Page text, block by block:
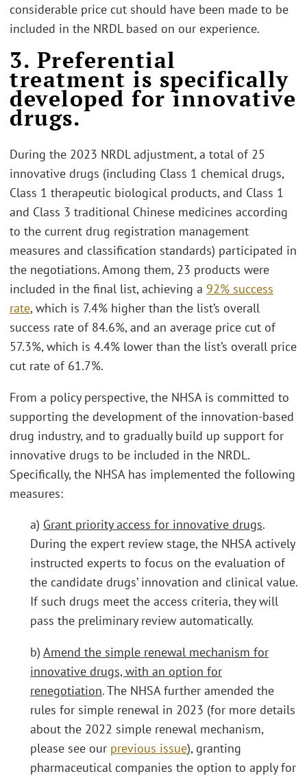
considerable price cut should have been made to be
included in the NRDL based on our experience.
3. Preferential
treatment is specifically
developed for innovative
drugs.
During the 2023 NRDL adjustment, a total of 25
innovative drugs (including Class 1 chemical drugs,
Class 1 therapeutic biological products, and Class 1
and Class 3 traditional Chinese medicines according
to the current drug registration management
measures and classification standards) participated in
the negotiations. Among them, 23 products were
included in the final list, achieving a 92% success
rate, which is 7.4% higher than the list’s overall
success rate of 84.6%, and an average price cut of
57.3%, which is 4.4% lower than the list’s overall price
cut rate of 61.7%.
From a policy perspective, the NHSA is committed to
supporting the development of the innovation-based
drug industry, and to gradually build up support for
innovative drugs to be included in the NRDL.
Specifically, the NHSA has implemented the following
measures:
a) Grant priority access for innovative drugs.
During the expert review stage, the NHSA actively
instructed experts to focus on the evaluation of
the candidate drugs’ innovation and clinical value.
If such drugs meet the access criteria, they will
pass the preliminary review automatically.
b) Amend the simple renewal mechanism for
innovative drugs, with an option for
renegotiation. The NHSA further amended the
rules for simple renewal in 2023 (for more details
about the 2022 simple renewal mechanism,
please see our previous issue), granting
pharmaceutical companies the option to apply for